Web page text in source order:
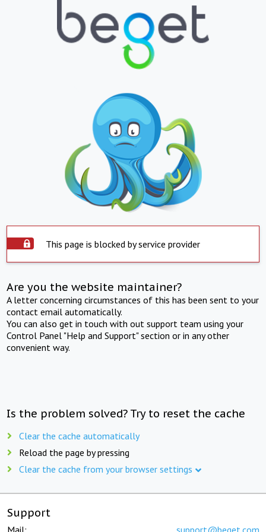
This page is blocked by service provider
Are you the website maintainer?
A letter concerning circumstances of this has been sent to your
contact email automatically.
You can also get in touch with out support team using your
Control Panel "Help and Support" section or in any other
convenient way.
Is the problem solved? Try to reset the cache
Clear the cache automatically
Reload the page by pressing
Clear the cache from your browser settings
Support
Mail: support@beget.com